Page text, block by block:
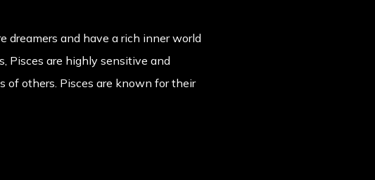
dreamers and have a rich inner world
Pisces are highly sensitive and
of others. Pisces are known for their